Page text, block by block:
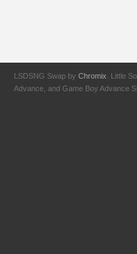
LSDSNG Swap by Chromix . Little
Advance, and Game Boy Advance